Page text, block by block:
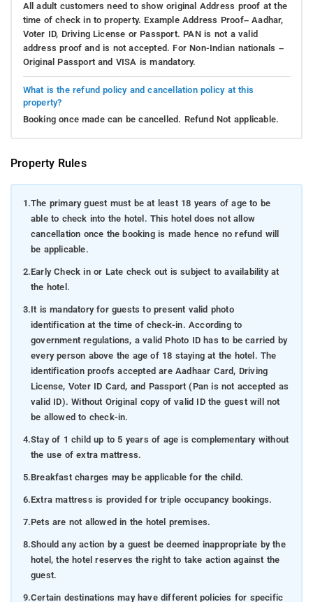
All adult customers need to show original Address proof at the
time of check in to property. Example Address Proof– Aadhar,
Voter ID, Driving License or Passport. PAN is not a valid
address proof and is not accepted. For Non-Indian nationals –
Original Passport and VISA is mandatory.
What is the refund policy and cancellation policy at this
property?
Booking once made can be cancelled. Refund Not applicable.
Property Rules
1.The primary guest must be at least 18 years of age to be
able to check into the hotel. This hotel does not allow
cancellation once the booking is made hence no refund will
be applicable.
2.Early Check in or Late check out is subject to availability at
the hotel.
3.It is mandatory for guests to present valid photo
identification at the time of check-in. According to
government regulations, a valid Photo ID has to be carried by
every person above the age of 18 staying at the hotel. The
identification proofs accepted are Aadhaar Card, Driving
License, Voter ID Card, and Passport (Pan is not accepted as
valid ID). Without Original copy of valid ID the guest will not
be allowed to check-in.
4.Stay of 1 child up to 5 years of age is complementary without
the use of extra mattress.
5.Breakfast charges may be applicable for the child.
6.Extra mattress is provided for triple occupancy bookings.
7.Pets are not allowed in the hotel premises.
8.Should any action by a guest be deemed inappropriate by the
hotel, the hotel reserves the right to take action against the
guest.
9.Certain destinations may have different policies for specific